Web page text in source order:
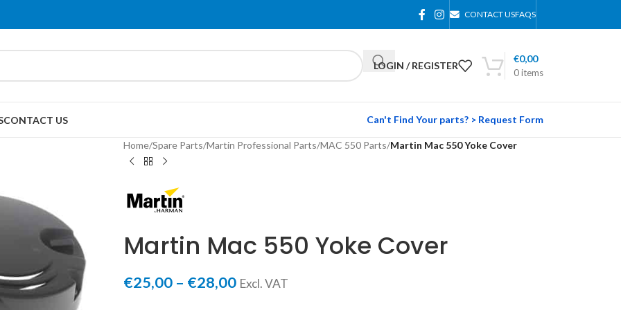
CONTACT USFAQS
LOGIN / REGISTER
0items
€0,00
CONTACT US Can't Find Your parts? > Request Form
Home/Spare Parts/Martin Professional Parts/MAC 550 Parts/Martin Mac 550 Yoke Cover
Martin Mac 550 Yoke Cover
€25,00 – €28,00 Excl. VAT